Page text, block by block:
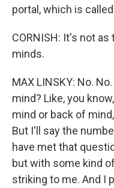
portal, which is
CORNISH: It's not
minds.
MAX LINSKY: No.
mind? Like, you
mind or back of
But I'll say the
have met that
but with some kind
striking to me. And I